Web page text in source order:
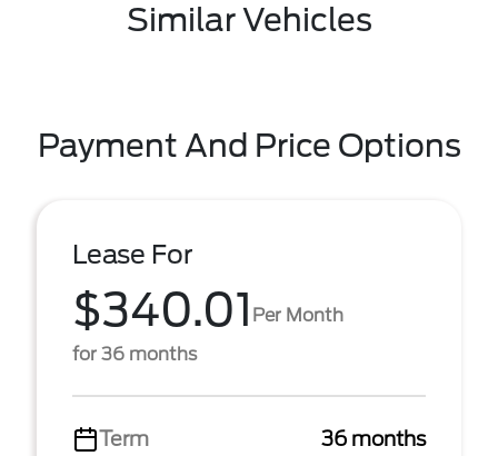
Similar Vehicles
Payment And Price Options
Lease For
$340.01 Per Month
for 36 months
Term
36 months